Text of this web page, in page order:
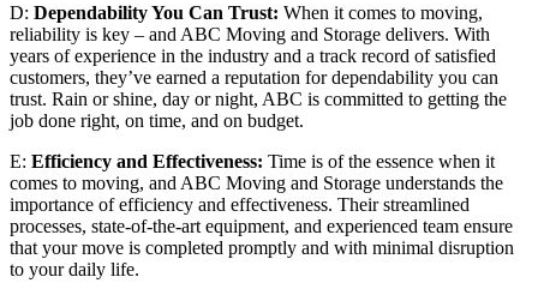
D: Dependability You Can Trust: When it comes to moving,
reliability is key – and ABC Moving and Storage delivers. With
years of experience in the industry and a track record of satisfied
customers, they’ve earned a reputation for dependability you can
trust. Rain or shine, day or night, ABC is committed to getting the
job done right, on time, and on budget.
E: Efficiency and Effectiveness: Time is of the essence when it
comes to moving, and ABC Moving and Storage understands the
importance of efficiency and effectiveness. Their streamlined
processes, state-of-the-art equipment, and experienced team ensure
that your move is completed promptly and with minimal disruption
to your daily life.